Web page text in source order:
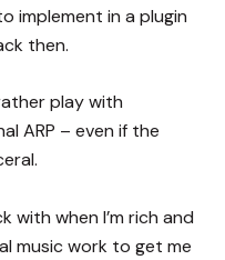
implement in a plugin
then.
play with
ARP – even if the
with when I’m rich and
music work to get me